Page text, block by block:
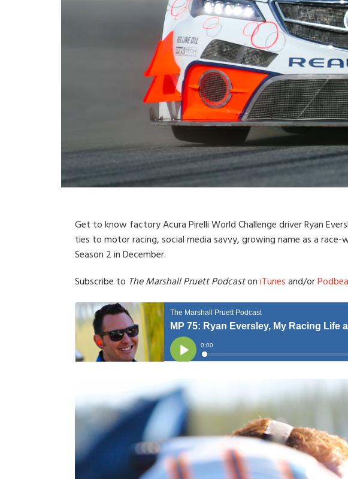
Get to know factory Acura Pirelli World Challenge driver Ryan
ties to motor racing, social media savvy, growing name as a race-
Season 2 in December.
Subscribe to The Marshall Pruett PodcastoniTunesand/or